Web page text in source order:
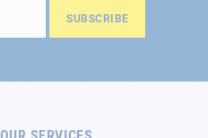
SUBSCRIBE